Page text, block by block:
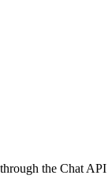
the Chat